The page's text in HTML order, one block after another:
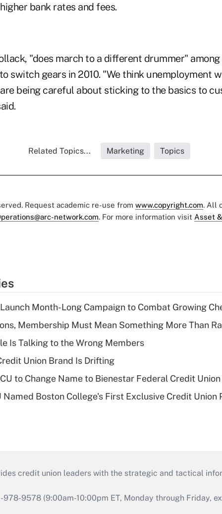
bank rates and fees.
"does march to a different drummer"
switch gears in 2010. "We think unemployment
are being careful about sticking to the basics to
Related Topics... Marketing Topics
Request academic re-use from www.copyright.com. All
network.com. For more information visit Asset
Month-Long Campaign to Combat Growing
Membership Must Mean Something More Than
Is Talking to the Wrong Members
Union Brand Is Drifting
to Change Name to Bienestar Federal Credit Union
Named Boston College's First Exclusive Credit Union
credit union leaders with the strategic and tactical
9578 (9:00am-10:00pm ET, Monday through Friday,